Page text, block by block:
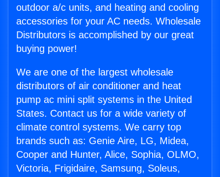
outdoor a/c units, and heating and cooling
accessories for your AC needs. Wholesale
Distributors is accomplished by our great
buying power!
We are one of the largest wholesale
distributors of air conditioner and heat
pump ac mini split systems in the United
States. Contact us for a wide variety of
climate control systems. We carry top
brands such as: Genie Aire, LG, Midea,
Cooper and Hunter, Alice, Sophia, OLMO,
Victoria, Frigidaire, Samsung, Soleus,